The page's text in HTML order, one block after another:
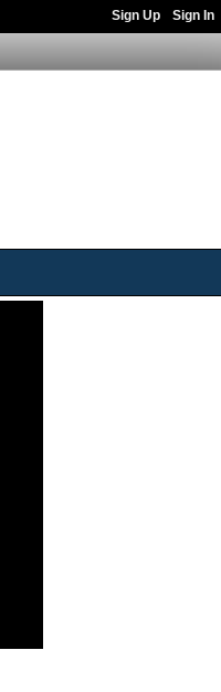
Sign Up Sign In